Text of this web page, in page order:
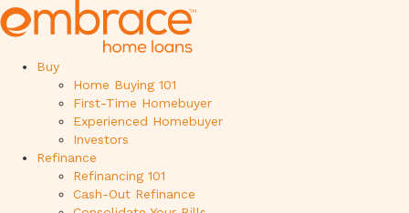
Buy
Home Buying 101
First-Time Homebuyer
Experienced Homebuyer
Investors
Refinance
Refinancing 101
Cash-Out Refinance